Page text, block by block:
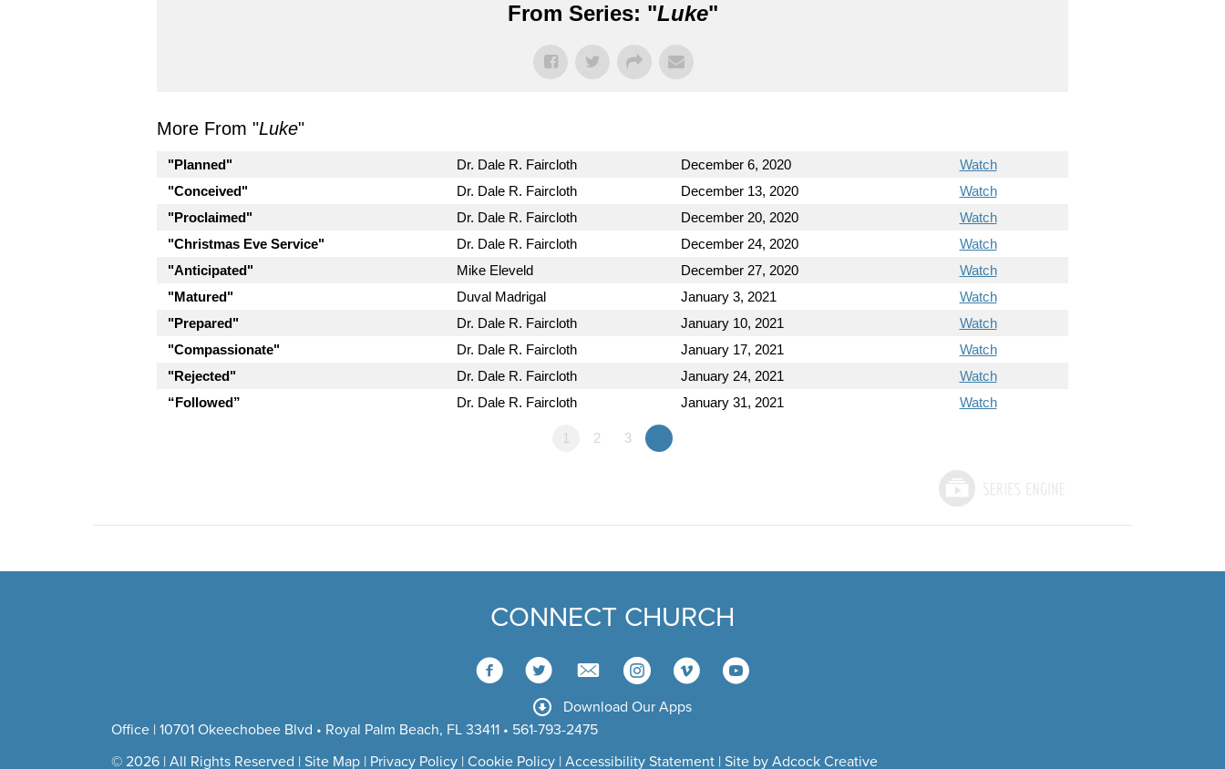
From Series: "Luke"
More From "Luke"
"Planned" Dr. Dale R. Faircloth December 6, 2020
Watch
"Conceived"
Dr. Dale R. Faircloth December 13, 2020
Watch
"Proclaimed"
Dr. Dale R. Faircloth December 20, 2020
Watch
"Christmas Eve Service"
Dr. Dale R. Faircloth December 24, 2020
Watch
"Anticipated"
Mike Eleveld December 27, 2020
Watch
"Matured"
Duval Madrigal January 3, 2021
Watch
"Prepared"
Dr. Dale R. Faircloth January 10, 2021
Watch
"Compassionate"
Dr. Dale R. Faircloth January 17, 2021
Watch
"Rejected"
Dr. Dale R. Faircloth January 24, 2021
Watch
“Followed”
Dr. Dale R. Faircloth January 31, 2021 Watch
1 2 3
CONNECT CHURCH
Download Our Apps
Office | 10701 Okeechobee Blvd • Royal Palm Beach, FL 33411 • 561-793-2475
© 2026 | All Rights Reserved | Site Map | Privacy Policy | Cookie Policy | Accessibility Statement | Site by Adcock Creative